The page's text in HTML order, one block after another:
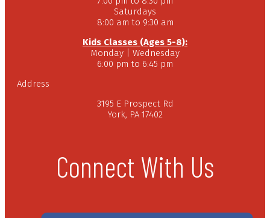
Saturdays
8:00 am to 9:30 am
Kids Classes (Ages 5-8):
Monday | Wednesday
6:00 pm to 6:45 pm
Address
3195 E Prospect Rd
York, PA 17402
Connect With Us